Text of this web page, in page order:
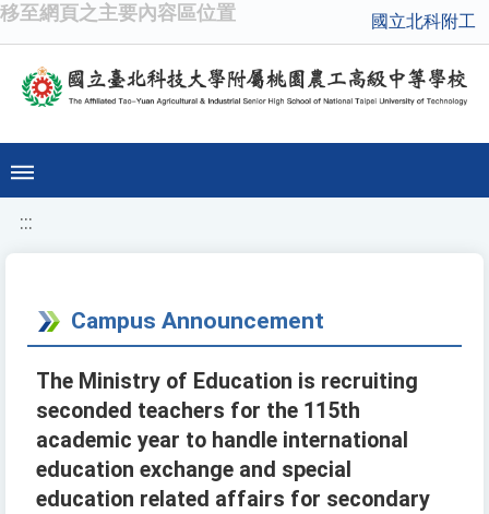
移至網頁之主要內容區位置 國立北科附工
:::
Campus Announcement
The Ministry of Education is recruiting
seconded teachers for the 115th
academic year to handle international
education exchange and special
education related affairs for secondary